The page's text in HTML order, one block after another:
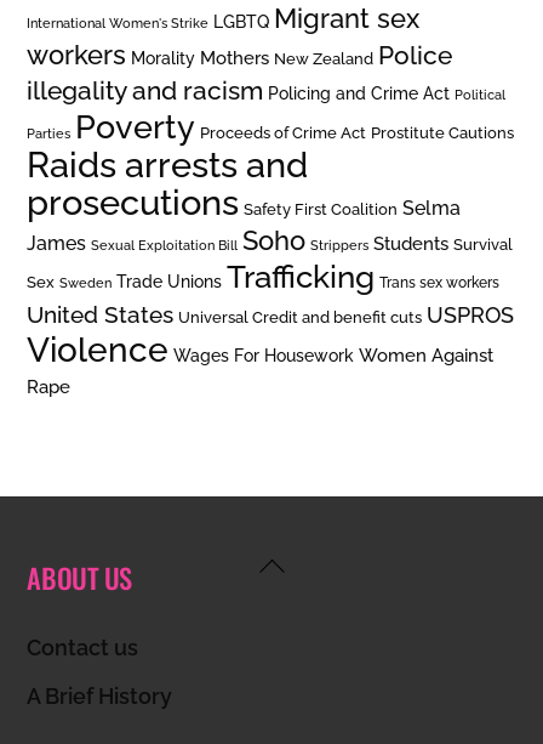
International Women's Strike LGBTQ Migrant sex
workers Morality Mothers New Zealand Police
illegality and racism Policing and Crime Act Political
Parties Poverty Proceeds of Crime Act Prostitute Cautions
Raids arrests and
prosecutions Safety First Coalition Selma
James Sexual Exploitation Bill Soho Strippers Students Survival
Sex Sweden Trade Unions Trafficking Trans sex workers
United States Universal Credit and benefit cuts USPROS
Violence Wages For Housework Women Against
Rape
Back
ABOUT US
Contact us
A Brief History